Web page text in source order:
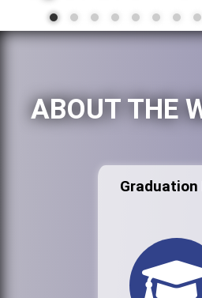
ABOUT THE
Graduation